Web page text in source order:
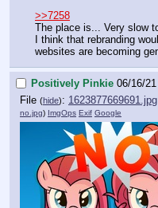
>>7258
The place is... Very slow
I think that rebranding
websites are becoming
Positively Pinkie 06/16/
File (hide): 1623877669691.jpg
no.jpg) ImgOps Exif Google